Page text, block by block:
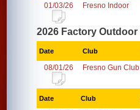
01/03/26 Fresno Indoor
2026 Factory Outdoor
Date Club
08/01/26 Fresno Gun Club
Date Club